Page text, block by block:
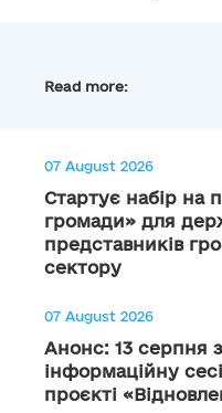
Read more:
07 August 2026
Стартує набір на
громади» для
представників
сектору
07 August 2026
Анонс: 13 серпня
інформаційну
проєкті